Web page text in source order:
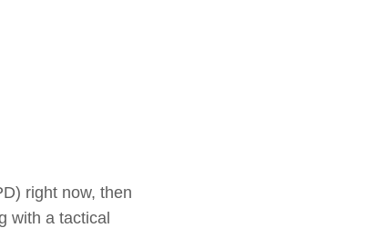
right now, then
with a tactical